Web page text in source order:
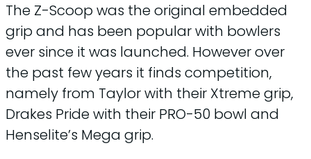
The Z-Scoop was the original embedded
grip and has been popular with bowlers
ever since it was launched. However over
the past few years it finds competition,
namely from Taylor with their Xtreme grip,
Drakes Pride with their PRO-50 bowl and
Henselite’s Mega grip.